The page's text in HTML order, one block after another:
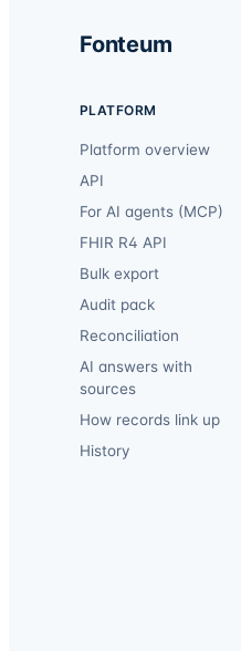
Fonteum
PLATFORM
Platform overview
API
For AI agents (MCP)
FHIR R4 API
Bulk export
Audit pack
Reconciliation
AI answers with
sources
How records link up
History